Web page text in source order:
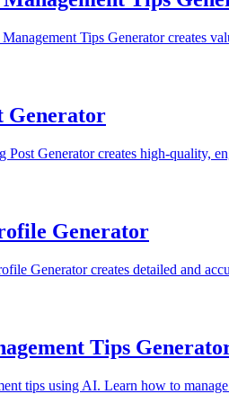
Tips Generator creates
Generator
Generator creates high-quality,
Generator
Generator creates detailed and
Tips
tips using AI. Learn how to